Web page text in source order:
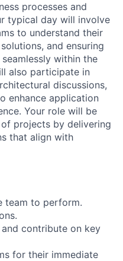
processes and
typical day will involve
to understand their
and ensuring
within the
also participate in
discussions,
enhance application
Your role will be
projects by delivering
that align with
team to perform.
contribute on key
for their immediate